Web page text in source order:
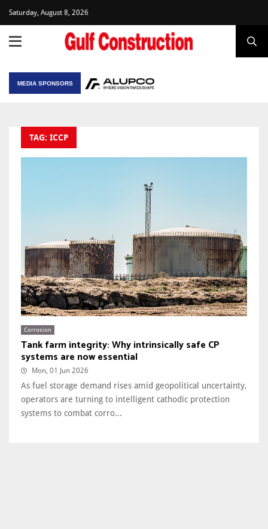
Saturday, August 8, 2026
MEDIA SPONSORS
TAG: ICCP
Corrosion
Tank farm integrity: Why intrinsically safe CP
systems are now essential
Mon, 01 Jun 2026
As fuel storage demand rises amid geopolitical uncertainty,
operators are turning to intelligent cathodic protection
systems to combat corro...